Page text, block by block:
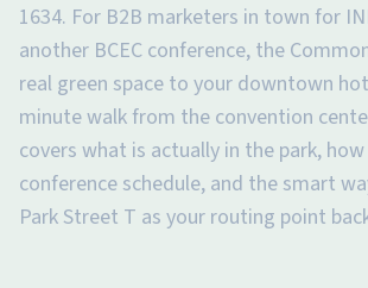
1634. For B2B marketers in town for
another BCEC conference, the
real green space to your downtown
minute walk from the convention
covers what is actually in the park,
conference schedule, and the smart
Park Street T as your routing point